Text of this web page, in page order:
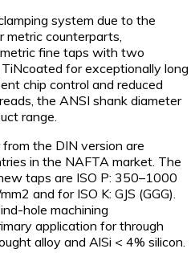
system due to the
metric counterparts,
fine taps with two
for exceptionally long
chip control and reduced
the ANSI shank diameter
range.
the DIN version are
in the NAFTA market. The
taps are ISO P: 350–1000
and for ISO K: GJS (GGG).
hole machining
application for through
alloy and AlSi < 4% silicon.